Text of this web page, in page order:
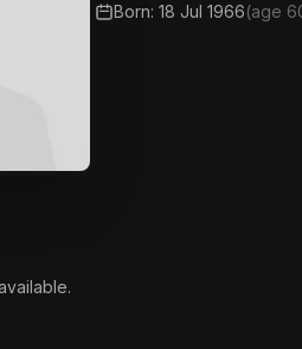
Born: 18 Jul 1966(age